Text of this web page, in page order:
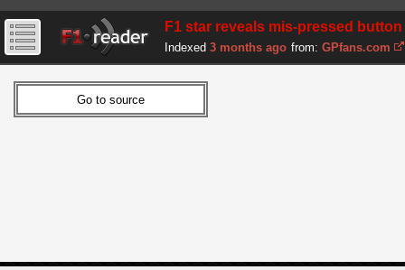
F1 star reveals mis-pressed
Indexed 3 months ago from: GPfans.com